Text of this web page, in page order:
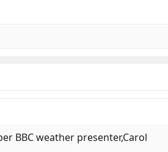
BBC weather presenter,Carol